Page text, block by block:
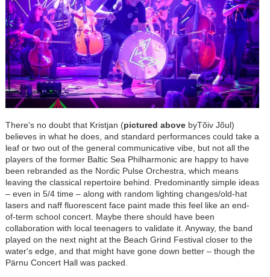
There's no doubt that Kristjan (pictured abovebyTõiv Jõul)
believes in what he does, and standard performances could take a
leaf or two out of the general communicative vibe, but not all the
players of the former Baltic Sea Philharmonic are happy to have
been rebranded as the Nordic Pulse Orchestra, which means
leaving the classical repertoire behind. Predominantly simple ideas
– even in 5/4 time – along with random lighting changes/old-hat
lasers and naff fluorescent face paint made this feel like an end-
of-term school concert. Maybe there should have been
collaboration with local teenagers to validate it. Anyway, the band
played on the next night at the Beach Grind Festival closer to the
water's edge, and that might have gone down better – though the
Pärnu Concert Hall was packed.